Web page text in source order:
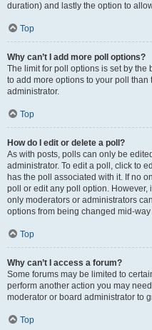
duration) and lastly the option to
Top
Why can’t I add more poll options?
The limit for poll options is set by the
to add more options to your poll
administrator.
Top
How do I edit or delete a poll?
As with posts, polls can only be
administrator. To edit a poll, click to
has the poll associated with it. If no
poll or edit any poll option.
only moderators or administrators
options from being changed mid-
Top
Why can’t I access a forum?
Some forums may be limited to
perform another action you may
moderator or board administrator to
Top